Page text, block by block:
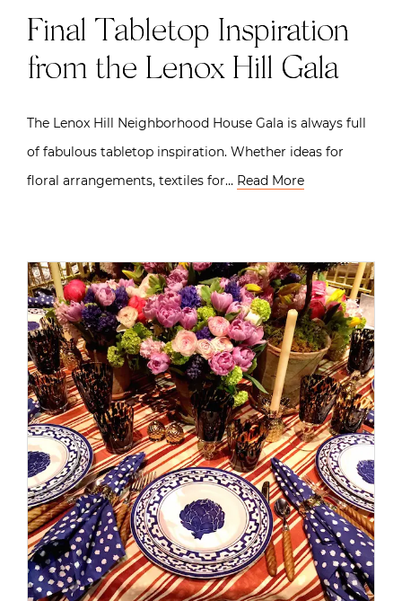
Final Tabletop Inspiration
from the Lenox Hill Gala
The Lenox Hill Neighborhood House Gala is always full
of fabulous tabletop inspiration. Whether ideas for
floral arrangements, textiles for… Read More